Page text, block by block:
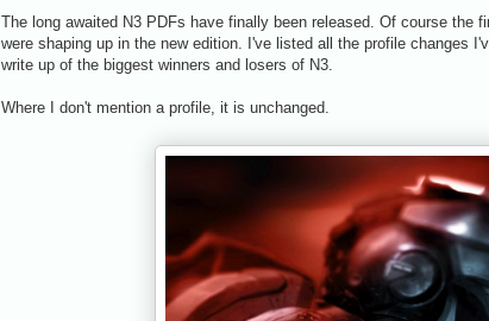
The long awaited N3 PDFs have finally been released. Of course the
were shaping up in the new edition. I've listed all the profile changes
write up of the biggest winners and losers of N3.
Where I don't mention a profile, it is unchanged.